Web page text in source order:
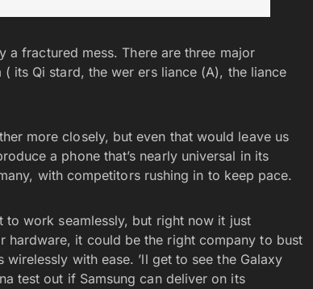
a fractured mess. There are three major
its Qi stard, the wer ers liance (A), the liance
more closely, but even that would leave us
a phone that’s nearly universal in its
with competitors rushing in to keep pace.
to work seamlessly, but right now it just
hardware, it could be the right company to bust
with ease. ’ll get to see the Galaxy
test out if Samsung can deliver on its